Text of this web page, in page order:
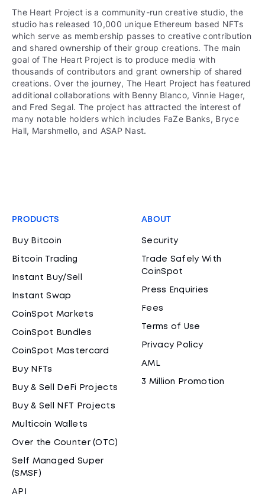
The Heart Project is a community-run creative studio, the
studio has released 10,000 unique Ethereum based NFTs
which serve as membership passes to creative contribution
and shared ownership of their group creations. The main
goal of The Heart Project is to produce media with
thousands of contributors and grant ownership of shared
creations. Over the journey, The Heart Project has featured
additional collaborations with Benny Blanco, Vinnie Hager,
and Fred Segal. The project has attracted the interest of
many notable holders which includes FaZe Banks, Bryce
Hall, Marshmello, and ASAP Nast.
PRODUCTS
Buy Bitcoin
Bitcoin Trading
Instant Buy/Sell
Instant Swap
CoinSpot Markets
CoinSpot Bundles
CoinSpot Mastercard
Buy NFTs
Buy & Sell DeFi Projects
Buy & Sell NFT Projects
Multicoin Wallets
Over the Counter (OTC)
Self Managed Super
(SMSF)
API
ABOUT
Security
Trade Safely With
CoinSpot
Press Enquiries
Fees
Terms of Use
Privacy Policy
AML
3 Million Promotion